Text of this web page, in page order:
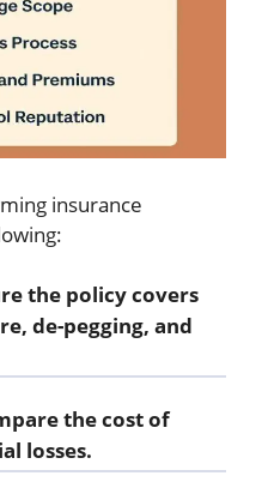
insurance
the policy covers
de-pegging, and
the cost of
losses.